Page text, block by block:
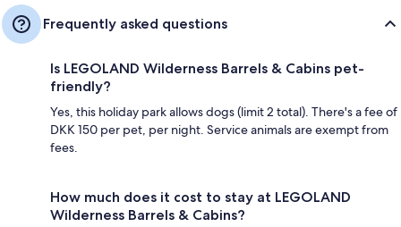
Frequently asked questions
Is LEGOLAND Wilderness Barrels & Cabins pet-
friendly?
Yes, this holiday park allows dogs (limit 2 total). There's a fee of
DKK 150 per pet, per night. Service animals are exempt from
fees.
How much does it cost to stay at LEGOLAND
Wilderness Barrels & Cabins?